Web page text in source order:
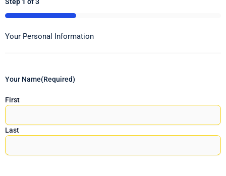
Step 1 of3
33%
Your Personal Information
Your Name(Required)
First
Last